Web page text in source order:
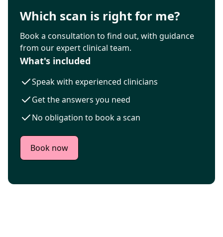
Which scan is right for me?
Book a consultation to find out, with guidance
from our expert clinical team.
What's included
Speak with experienced clinicians
Get the answers you need
No obligation to book a scan
Book now